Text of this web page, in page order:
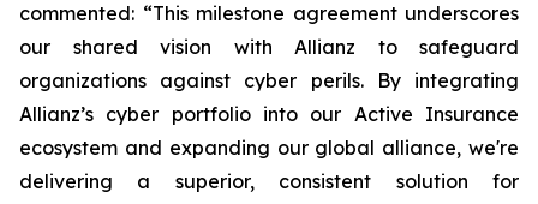
commented: “This milestone agreement underscores
our shared vision with Allianz to safeguard
organizations against cyber perils. By integrating
Allianz’s cyber portfolio into our Active Insurance
ecosystem and expanding our global alliance, we're
delivering a superior, consistent solution for